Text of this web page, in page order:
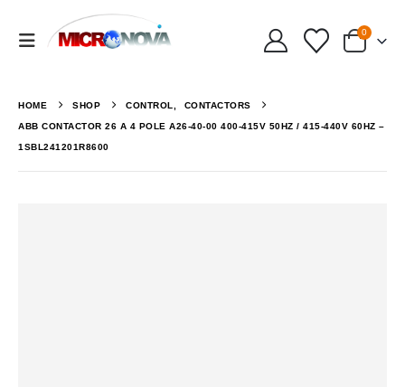
0
HOME SHOP CONTROL, CONTACTORS
ABB CONTACTOR 26 A 4 POLE A26-40-00 400-415V 50HZ / 415-440V 60HZ –
1SBL241201R8600